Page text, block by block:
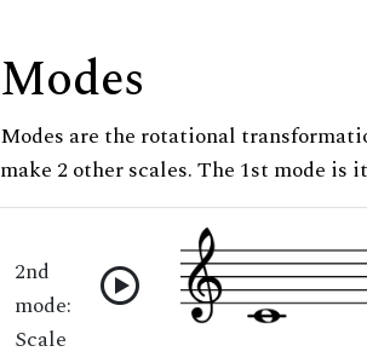
Modes
Modes are the rotational
make 2 other scales. The 1st mode is
2nd
mode:
Scale